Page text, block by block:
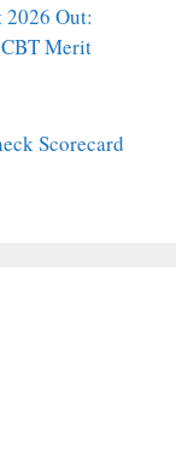
2026 Out:
Merit
Scorecard